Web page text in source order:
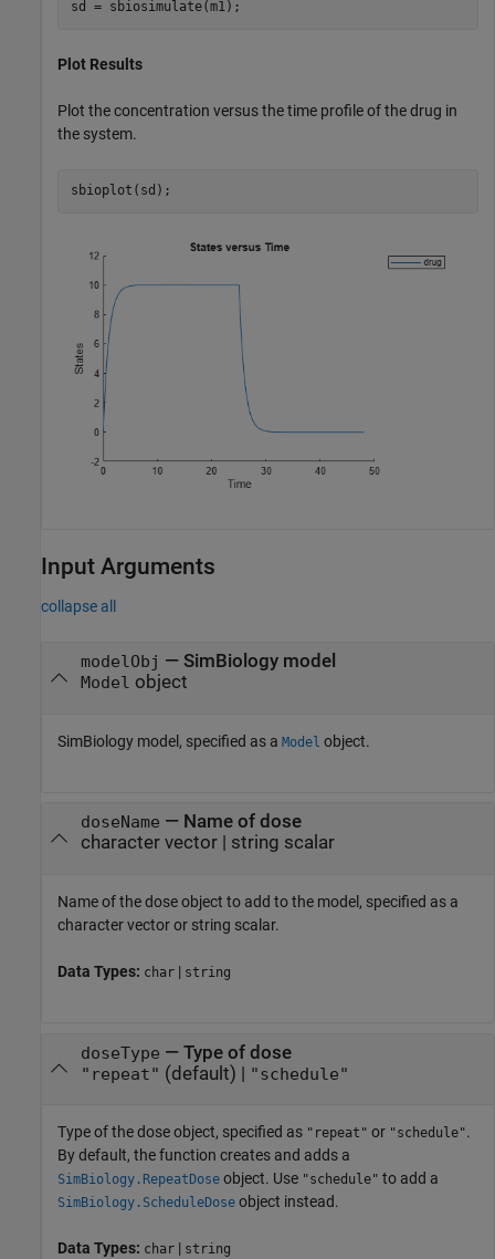
sd = sbiosimulate(m1);
Plot Results
Plot the concentration versus the time profile of the drug in
the system.
sbioplot(sd);
Input Arguments
collapse all
modelObj — SimBiology model
Model object
SimBiology model, specified as a Model object.
doseName — Name of dose
character vector| string scalar
Name of the dose object to add to the model, specified as a
character vector or string scalar.
Data Types: char | string
doseType — Type of dose
"repeat" (default) | "schedule"
Type of the dose object, specified as "repeat" or "schedule".
By default, the function creates and adds a
SimBiology.RepeatDose object. Use "schedule" to add a
SimBiology.ScheduleDose object instead.
Data Types: char | string